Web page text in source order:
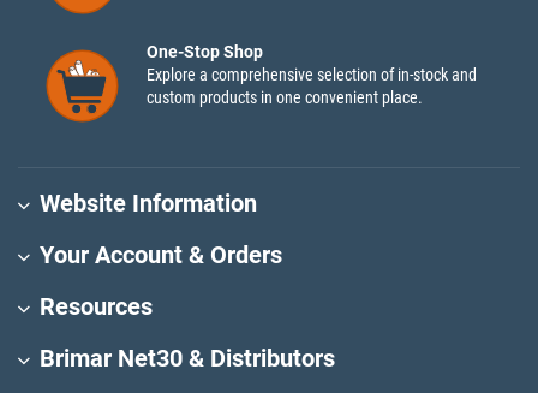
One-Stop Shop
Explore a comprehensive selection of in-stock and
custom products in one convenient place.
Website Information
Your Account & Orders
Resources
Brimar Net30 & Distributors